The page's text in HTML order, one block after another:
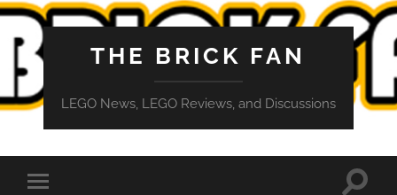
THE BRICK FAN
LEGO News, LEGO Reviews, and Discussions
Toggle